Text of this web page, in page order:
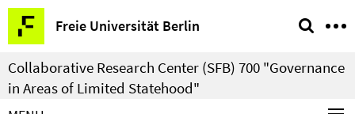
Springe
direkt
zu
Inhalt
Freie Universität Berlin
Service
Navigation
Collaborative Research Center (SFB) 700 "Governance
in Areas of Limited Statehood"